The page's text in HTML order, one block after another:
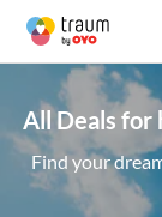
All Deals for
Find your